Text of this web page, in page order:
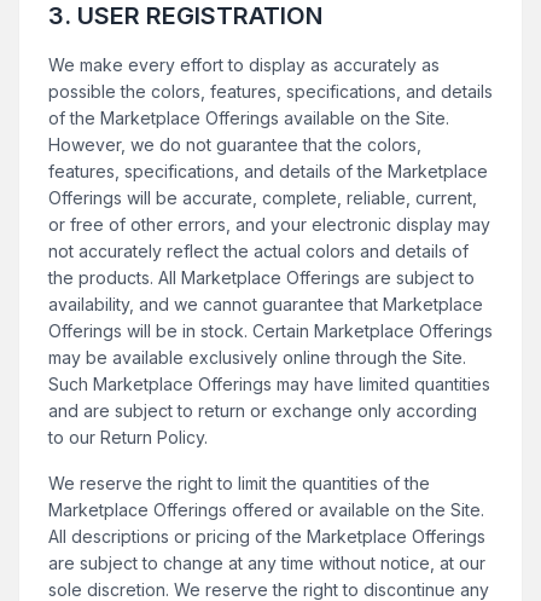
3. USER REGISTRATION
We make every effort to display as accurately as
possible the colors, features, specifications, and details
of the Marketplace Offerings available on the Site.
However, we do not guarantee that the colors,
features, specifications, and details of the Marketplace
Offerings will be accurate, complete, reliable, current,
or free of other errors, and your electronic display may
not accurately reflect the actual colors and details of
the products. All Marketplace Offerings are subject to
availability, and we cannot guarantee that Marketplace
Offerings will be in stock. Certain Marketplace Offerings
may be available exclusively online through the Site.
Such Marketplace Offerings may have limited quantities
and are subject to return or exchange only according
to our Return Policy.
We reserve the right to limit the quantities of the
Marketplace Offerings offered or available on the Site.
All descriptions or pricing of the Marketplace Offerings
are subject to change at any time without notice, at our
sole discretion. We reserve the right to discontinue any